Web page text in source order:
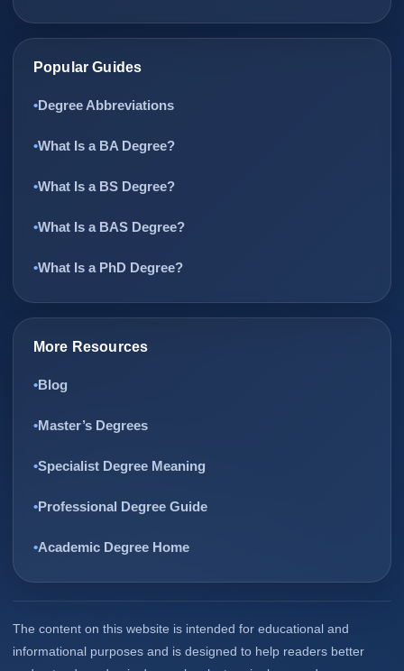
Popular Guides
Degree Abbreviations
What Is a BA Degree?
What Is a BS Degree?
What Is a BAS Degree?
What Is a PhD Degree?
More Resources
Blog
Master’s Degrees
Specialist Degree Meaning
Professional Degree Guide
Academic Degree Home
The content on this website is intended for educational and
informational purposes and is designed to help readers better